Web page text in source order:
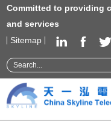
Committed to providing
and services
Sitemap